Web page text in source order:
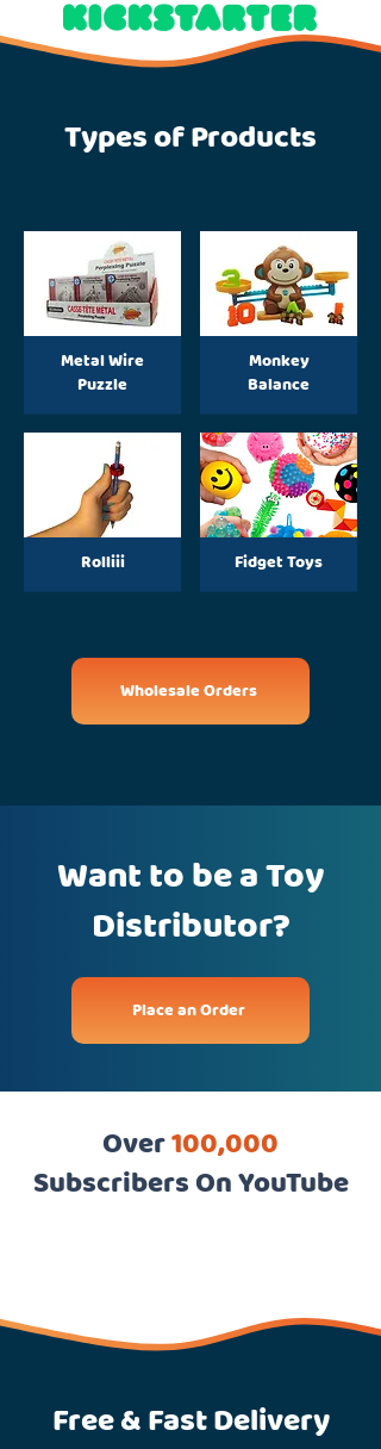
Types of Products
Metal Wire
Puzzle
Rolliii
Monkey
Balance
Fidget Toys
Wholesale Orders
Want to be a Toy
Distributor?
Place an Order
Over100,000
Subscribers On YouTube
Free & Fast Delivery